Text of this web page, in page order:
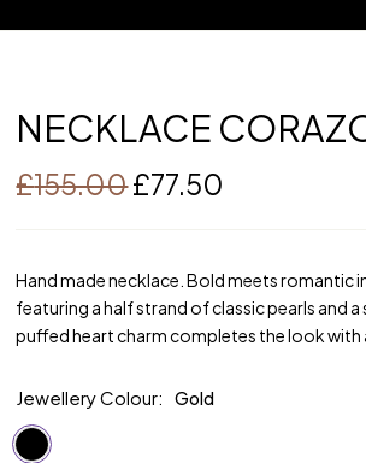
NECKLACE
£155.00£77.50
Hand made necklace. Bold meets romantic
featuring a half strand of classic pearls and
puffed heart charm completes the look with
Jewellery Colour Gold